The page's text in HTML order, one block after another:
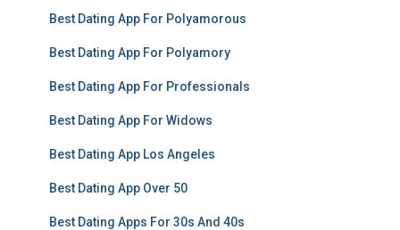
Best Dating App For Polyamorous
Best Dating App For Polyamory
Best Dating App For Professionals
Best Dating App For Widows
Best Dating App Los Angeles
Best Dating App Over 50
Best Dating Apps For 30s And 40s